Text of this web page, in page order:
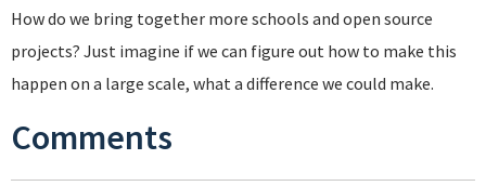
How do we bring together more schools and open source
projects? Just imagine if we can figure out how to make this
happen on a large scale, what a difference we could make.
Comments